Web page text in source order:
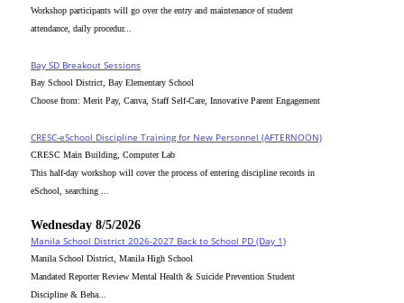
Workshop participants will go over the entry and maintenance of student
attendance, daily procedur...
Bay SD Breakout Sessions
Bay School District, Bay Elementary School
Choose from: Merit Pay, Canva, Staff Self-Care, Innovative Parent Engagement
CRESC-eSchool Discipline Training for New Personnel (AFTERNOON)
CRESC Main Building, Computer Lab
This half-day workshop will cover the process of entering discipline records in
eSchool, searching ...
Wednesday 8/5/2026
Manila School District 2026-2027 Back to School PD (Day 1)
Manila School District, Manila High School
Mandated Reporter Review Mental Health & Suicide Prevention Student
Discipline & Beha...